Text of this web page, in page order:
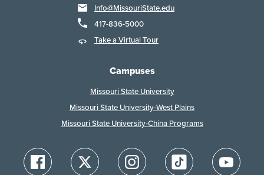
Info@MissouriState.edu
417-836-5000
Take a Virtual Tour
Campuses
Missouri State University
Missouri State University-West Plains
Missouri State University-China Programs